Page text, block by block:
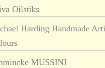
Oilstiks
Harding Handmade
MUSSINI